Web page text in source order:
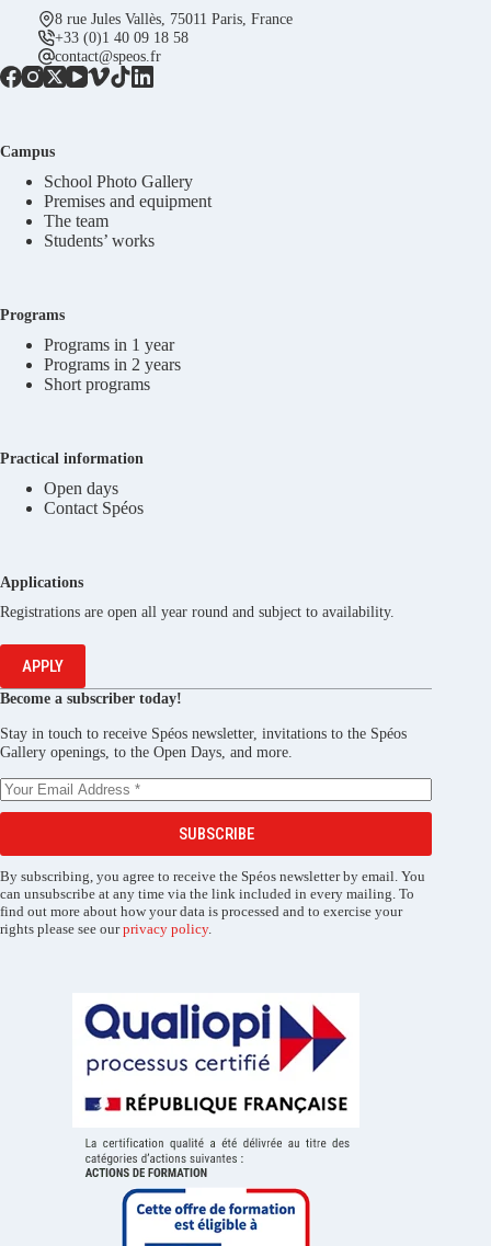
8 rue Jules Vallès, 75011 Paris, France
+33 (0)1 40 09 18 58
contact@speos.fr
Campus
School Photo Gallery
Premises and equipment
The team
Students’ works
Programs
Programs in 1 year
Programs in 2 years
Short programs
Practical information
Open days
Contact Spéos
Applications
Registrations are open all year round and subject to availability.
APPLY
Become a subscriber today!
Stay in touch to receive Spéos newsletter, invitations to the Spéos
Gallery openings, to the Open Days, and more.
SUBSCRIBE
By subscribing, you agree to receive the Spéos newsletter by email. You
can unsubscribe at any time via the link included in every mailing. To
find out more about how your data is processed and to exercise your
rights please see ourprivacy policy.